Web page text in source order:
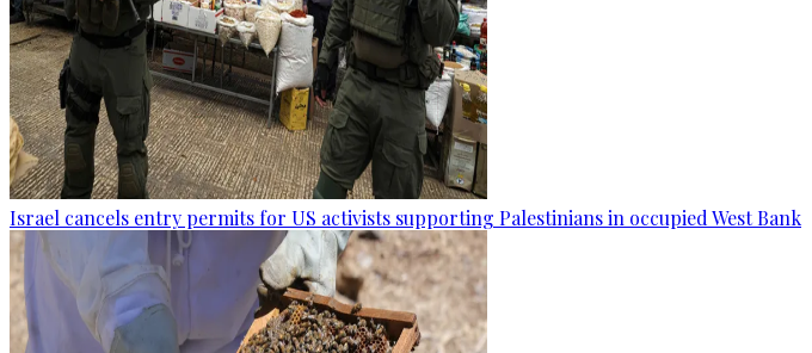
Israel cancels entry permits for US activists supporting Palestinians in occupied West Bank